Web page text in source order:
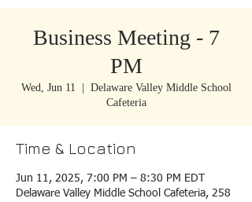
Business Meeting - 7
PM
Wed, Jun 11
Delaware Valley Middle School
Cafeteria
Time & Location
Jun 11, 2025, 7:00 PM – 8:30 PM EDT
Delaware Valley Middle School Cafeteria, 258